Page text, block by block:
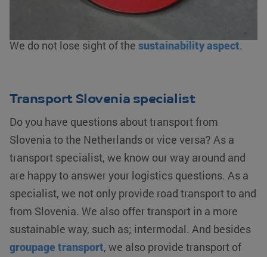
We offer logistics solutions from warehousing to
We do not lose sight of the sustainability aspect.
Transport Slovenia specialist
Do you have questions about transport from
Slovenia to the Netherlands or vice versa? As a
transport specialist, we know our way around and
are happy to answer your logistics questions. As a
specialist, we not only provide road transport to and
from Slovenia. We also offer transport in a more
sustainable way, such as; intermodal. And besides
groupage transport, we also provide transport of